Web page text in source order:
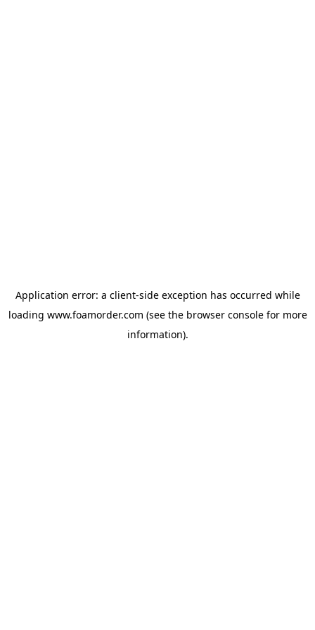
Application error: a client-side exception has occurred while
loading www.foamorder.com (see the browser consolefor more
information).